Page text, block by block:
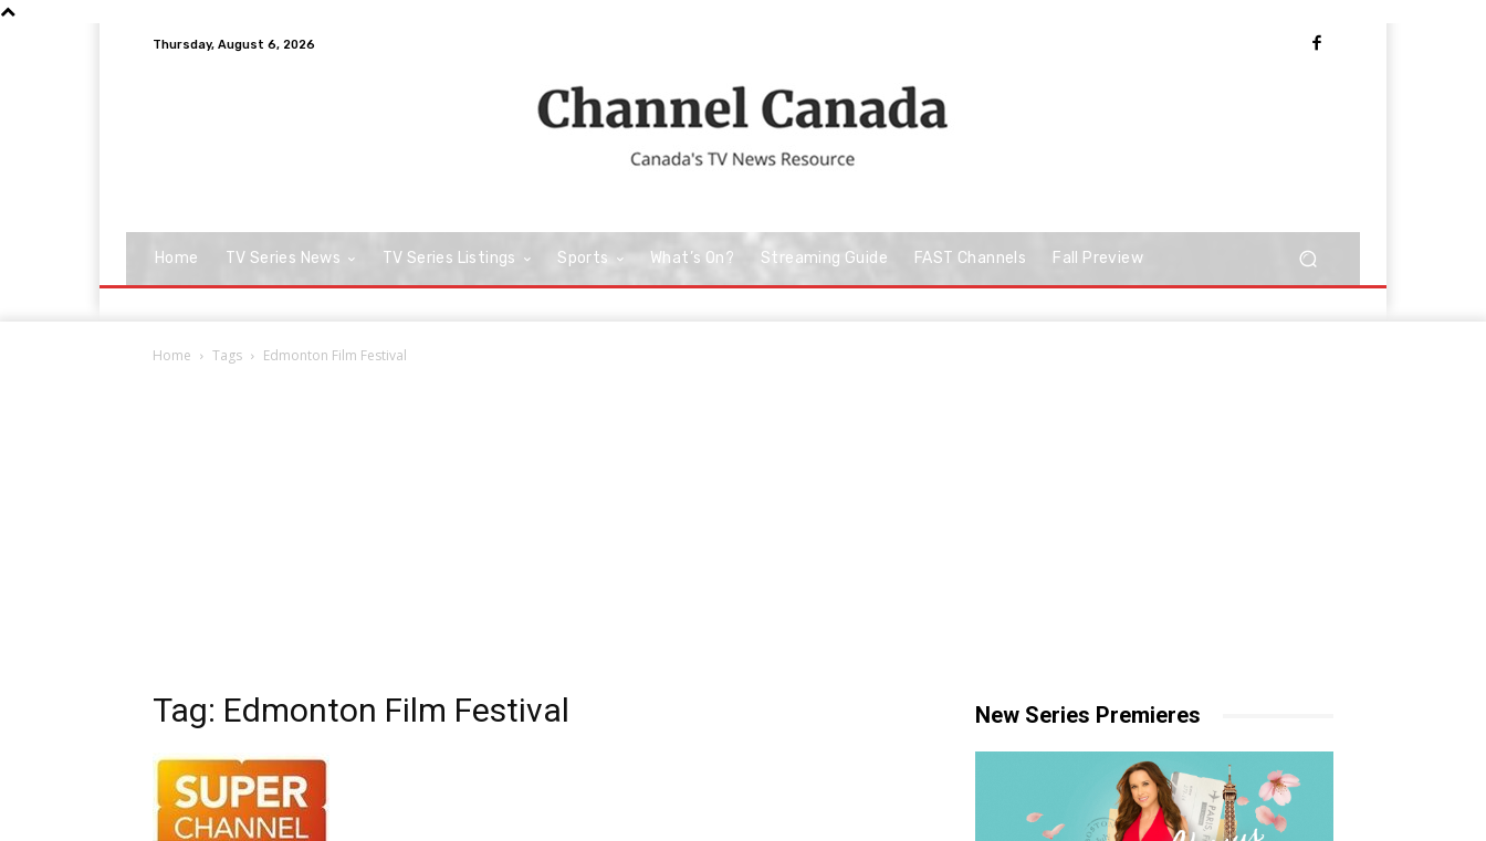
Thursday, August 6, 2026
Home TV Series News TV Series Listings Sports What’s On? Streaming Guide FAST Channels Fall Preview
Home Tags Edmonton Film Festival
Tag: Edmonton Film Festival New Series Premieres